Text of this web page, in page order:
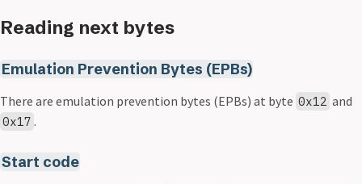
Reading next bytes
Emulation Prevention Bytes (EPBs)
There are emulation prevention bytes (EPBs) at byte 0x12 and
0x17 .
Start code